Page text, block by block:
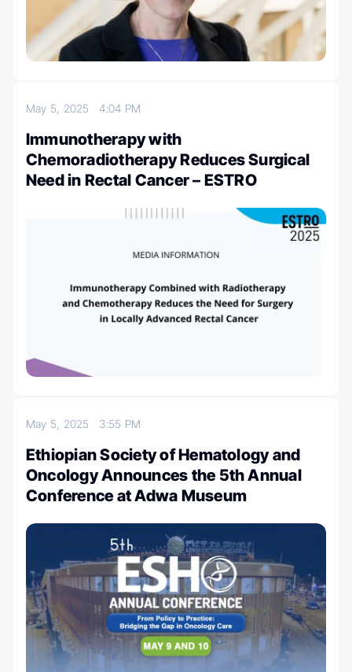
May 5, 20254:04 PM
Immunotherapy with
Chemoradiotherapy Reduces Surgical
Need in Rectal Cancer – ESTRO
May 5, 2025 3:55 PM
Ethiopian Society of Hematology and
Oncology Announces the 5th Annual
Conference at Adwa Museum